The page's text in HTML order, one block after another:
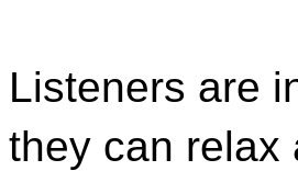
Listeners are
they can relax